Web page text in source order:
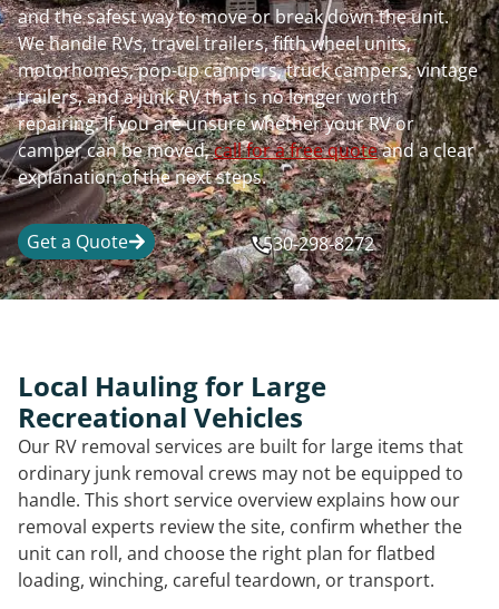
and the safest way to move or break down the unit.
We handle RVs, travel trailers, fifth wheel units,
motorhomes, pop-up campers, truck campers, vintage
trailers, and a junk RV that is no longer worth
repairing. If you are unsure whether your RV or
camper can be moved,call for a free quoteand a clear
explanation of the next steps.
Get a Quote 530-298-8272
Local Hauling for Large
Recreational Vehicles
Our RV removal services are built for large items that
ordinary junk removal crews may not be equipped to
handle. This short service overview explains how our
removal experts review the site, confirm whether the
unit can roll, and choose the right plan for flatbed
loading, winching, careful teardown, or transport.